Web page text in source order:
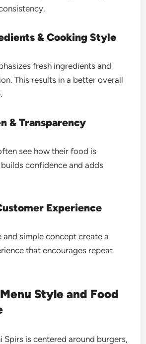
& Cooking Style
fresh ingredients and
This results in a better overall
& Transparency
see how their food is
confidence and adds
Experience
and simple concept create a
that encourages repeat
Style and Food
Spirs is centered around burgers,